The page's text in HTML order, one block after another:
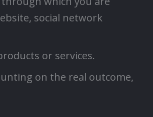
social network
or services.
on the real outcome,